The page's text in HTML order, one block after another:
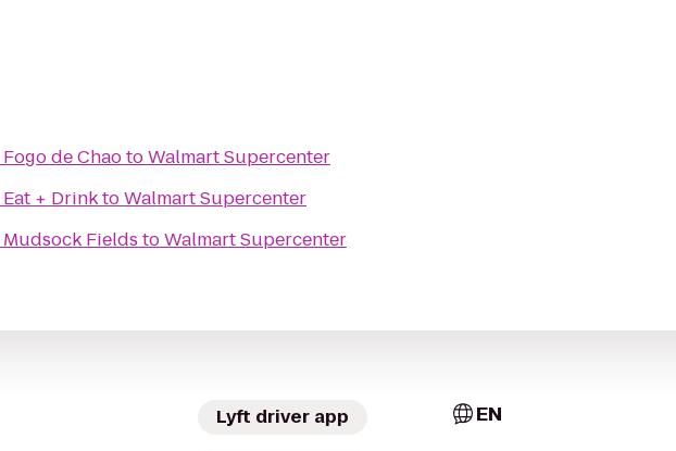
Fogo de ChaotoWalmart Supercenter
Eat + DrinktoWalmart Supercenter
Mudsock Fields toWalmart Supercenter
Lyft driver app EN